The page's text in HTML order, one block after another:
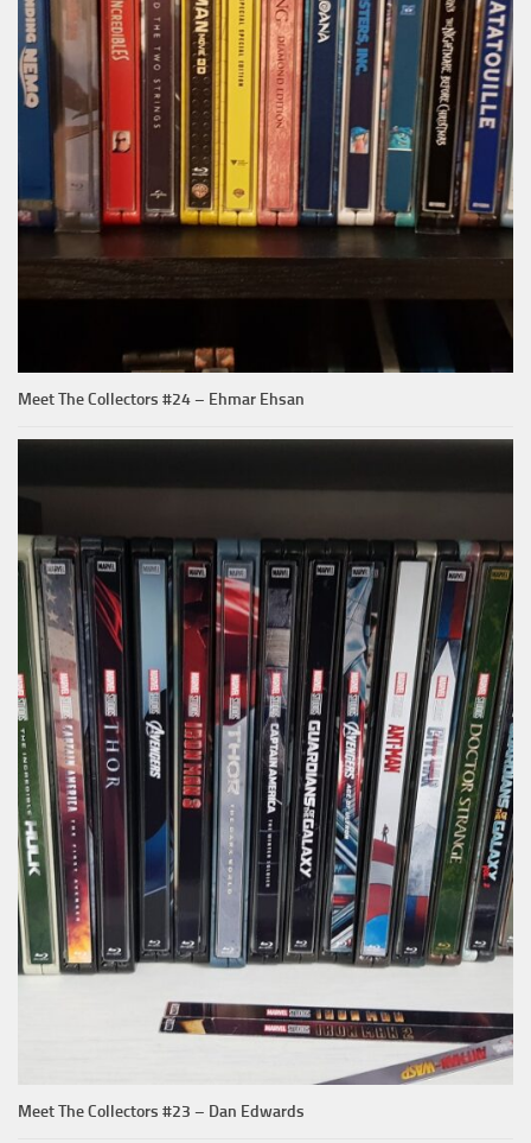
Meet The Collectors #24 – Ehmar Ehsan
Meet The Collectors #23 – Dan Edwards